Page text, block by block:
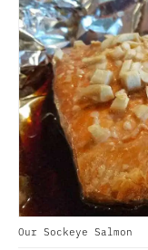
Our Sockeye Salmon